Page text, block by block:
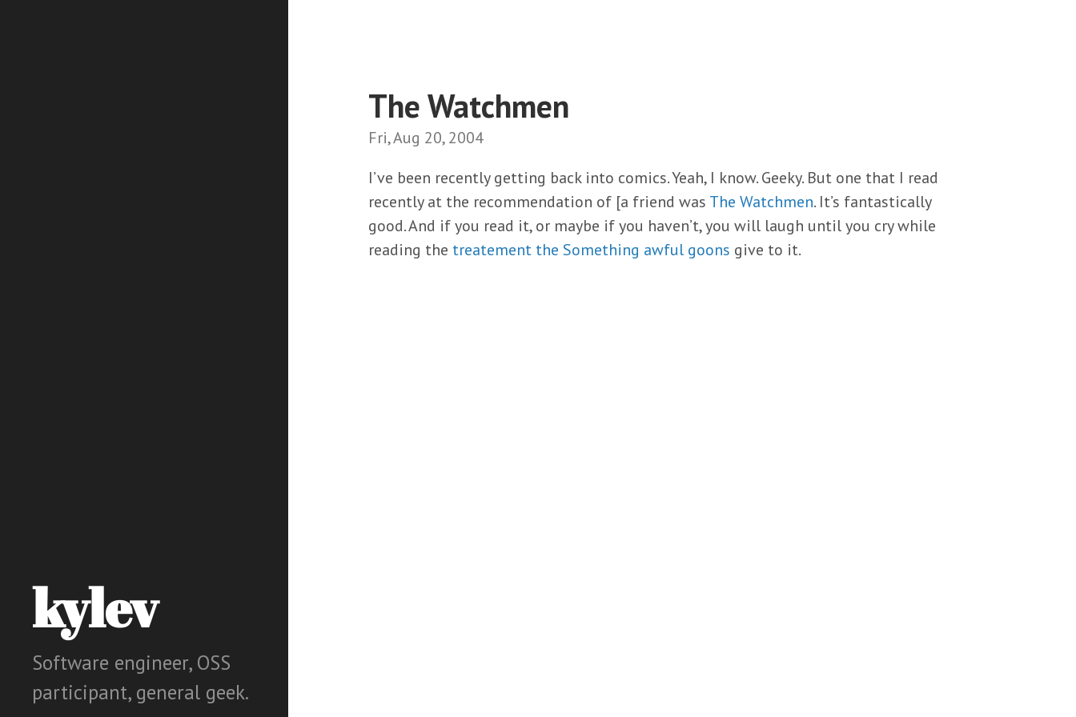
kylev
Software engineer, OSS
participant, general geek.
The Watchmen
Fri, Aug 20, 2004
I’ve been recently getting back into comics. Yeah, I know. Geeky. But one that I read
recently at the recommendation of [a friend was The Watchmen. It’s fantastically
good. And if you read it, or maybe if you haven’t, you will laugh until you cry while
reading the treatement the Something awful goons give to it.